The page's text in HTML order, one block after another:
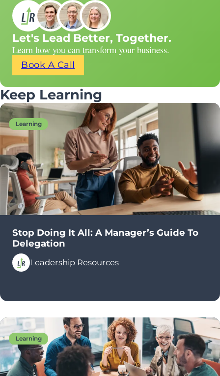
Let's Lead Better, Together.
Learn how you can transform your business.
Book A Call
Keep Learning
Learning
Stop Doing It All: A Manager’s Guide To
Delegation
Leadership Resources
Learning